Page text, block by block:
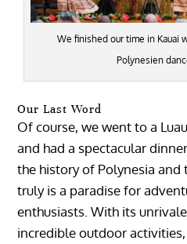
We finished our time in Kauai
Polynesien
Our Last Word
Of course, we went to a
and had a spectacular
the history of Polynesia
truly is a paradise for
enthusiasts. With its
incredible outdoor